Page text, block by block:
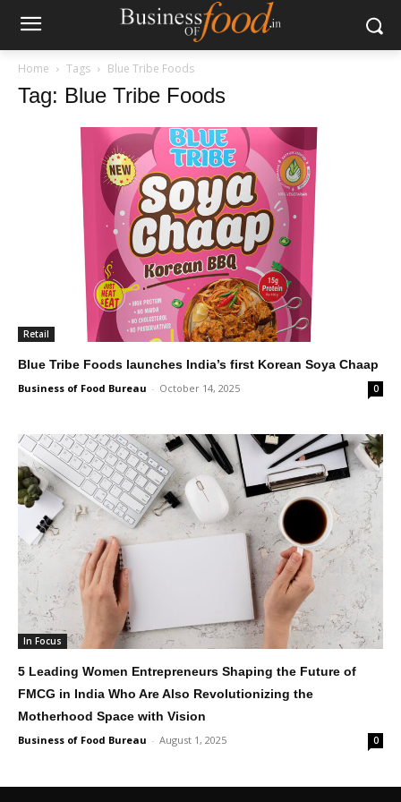
Home Tags Blue Tribe Foods
Tag: Blue Tribe Foods
Retail
Blue Tribe Foods launches India’s first Korean Soya Chaap
Business of Food Bureau - October 14, 2025 0
In Focus
5 Leading Women Entrepreneurs Shaping the Future of
FMCG in India Who Are Also Revolutionizing the
Motherhood Space with Vision
Business of Food Bureau - August 1, 2025 0